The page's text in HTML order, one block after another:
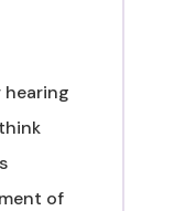
hearing
of